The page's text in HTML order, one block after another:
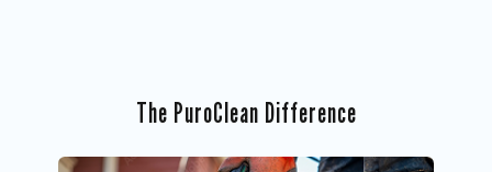
The PuroClean Difference